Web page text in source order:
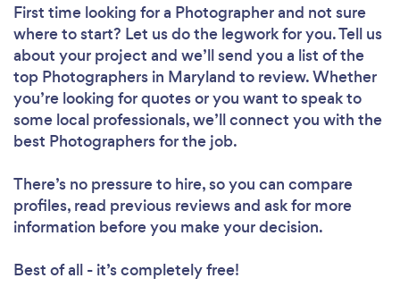
First time looking for a Photographerand not sure
where to start? Let us do the legwork for you. Tell us
about your project and we’ll send you a list of the
top Photographers in Maryland to review. Whether
you’re looking for quotes or you want to speak to
some local professionals, we’ll connect you with the
best Photographers for the job.
There’s no pressure to hire, so you can compare
profiles, read previous reviews and ask for more
information before you make your decision.
Best of all - it’s completely free!